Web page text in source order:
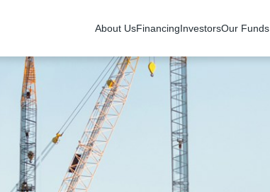
About UsFinancingInvestorsOur Funds